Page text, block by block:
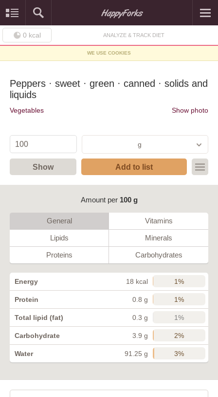
0 kcal ANALYZE & TRACK DIET
WE USE COOKIES
Peppers · sweet · green · canned · solids and
liquids
Vegetables Show photo
g
Show Add to list
Amount per 100 g
General Vitamins
Lipids Minerals
Proteins Carbohydrates
Energy 18 kcal 1%
Protein 0.8 g 1%
Total lipid (fat) 0.3 g 1%
Carbohydrate 3.9 g 2%
Water 91.25 g 3%